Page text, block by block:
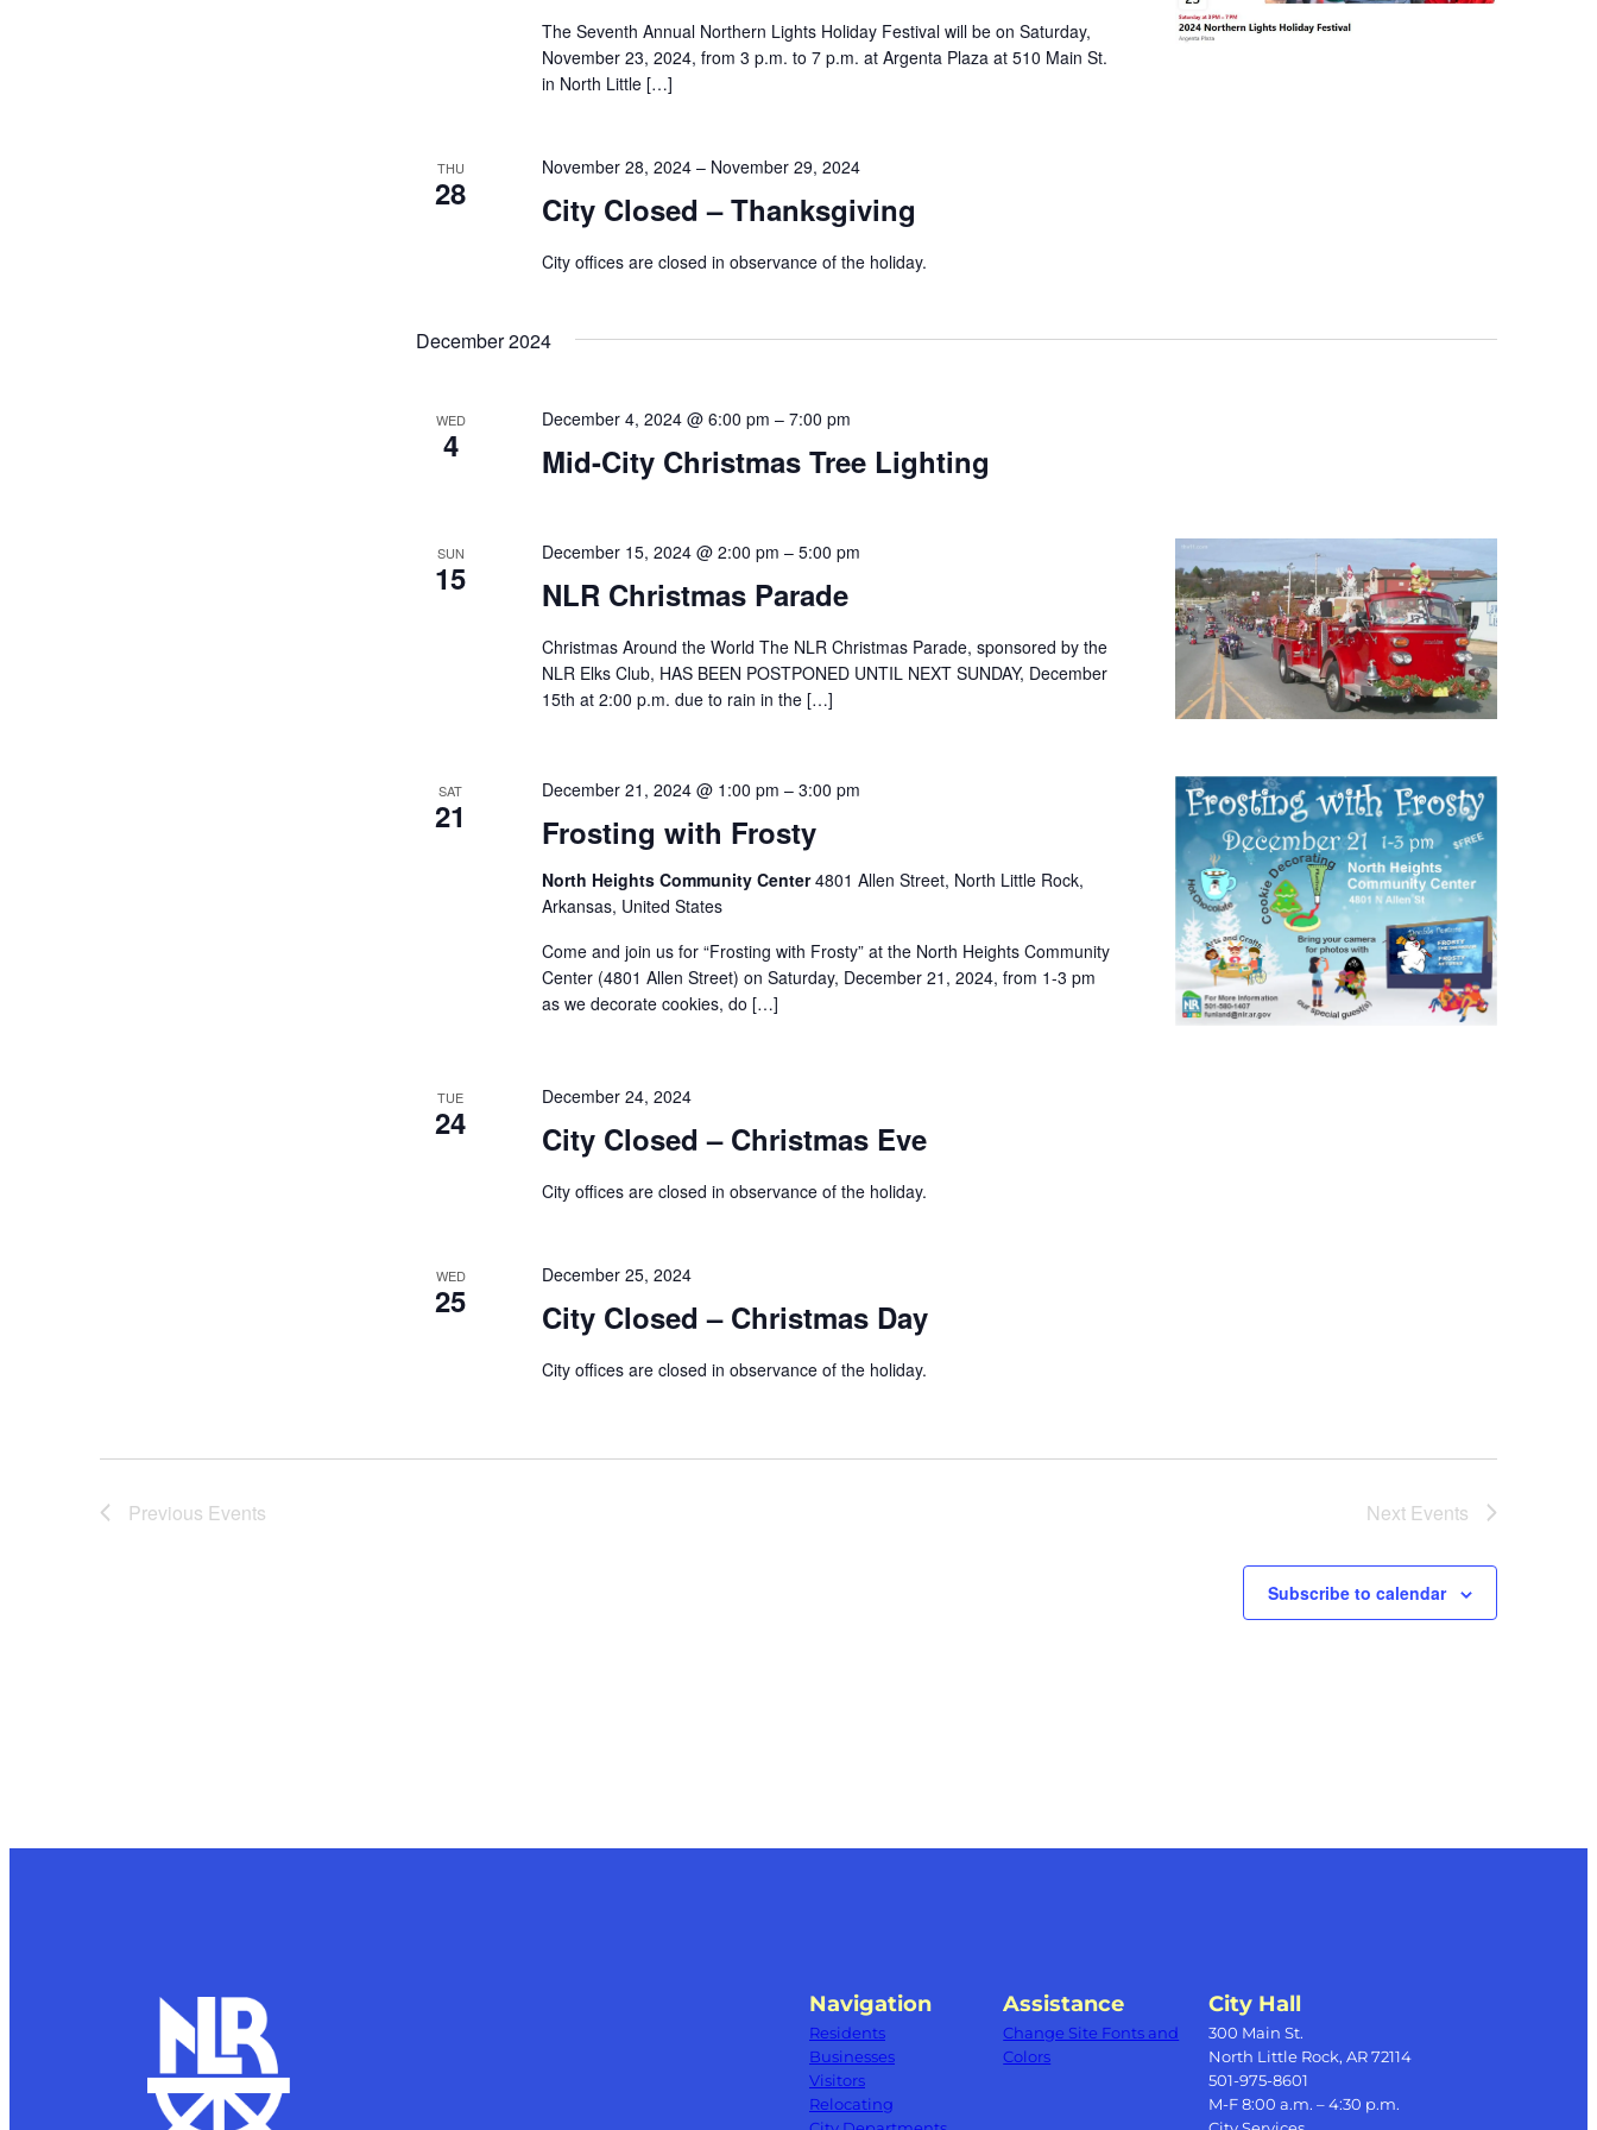
The Seventh Annual Northern Lights Holiday Festival will be on Saturday,
November 23, 2024, from 3 p.m. to 7 p.m. at Argenta Plaza at 510 Main St.
in North Little […]
THU
28 City Closed – Thanksgiving
November 28, 2024 – November 29, 2024
City offices are closed in observance of the holiday.
December 2024
WED
4 Mid-City Christmas Tree Lighting
December 4, 2024 @ 6:00 pm –7:00 pm
SUN
15 NLR Christmas Parade
December 15, 2024 @ 2:00 pm –5:00 pm
Christmas Around the World The NLR Christmas Parade, sponsored by the
NLR Elks Club, HAS BEEN POSTPONED UNTIL NEXT SUNDAY, December
15th at 2:00 p.m. due to rain in the […]
SAT
21 Frosting with Frosty
December 21, 2024 @ 1:00 pm –3:00 pm
North Heights Community Center4801 Allen Street, North Little Rock,
Arkansas, United States
Come and join us for “Frosting with Frosty” at the North Heights Community
Center (4801 Allen Street) on Saturday, December 21, 2024, from 1-3 pm
as we decorate cookies, do […]
TUE
24 City Closed – Christmas Eve
December 24, 2024
City offices are closed in observance of the holiday.
WED
25 City Closed – Christmas Day
December 25, 2024
City offices are closed in observance of the holiday.
Previous Events Next Events
Subscribe to calendar
Navigation
Residents
Businesses
Visitors
Relocating
Assistance
Change Site Fonts and
Colors
City Hall
300 Main St.
North Little Rock, AR 72114
501-975-8601
M-F 8:00 a.m. – 4:30 p.m.